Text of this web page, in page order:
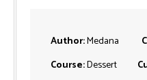
Author:Medana
Course:Dessert